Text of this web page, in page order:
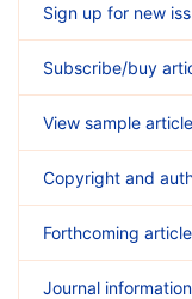
Sign up for new
Subscribe/buy
View sample
Copyright and
Forthcoming
Journal